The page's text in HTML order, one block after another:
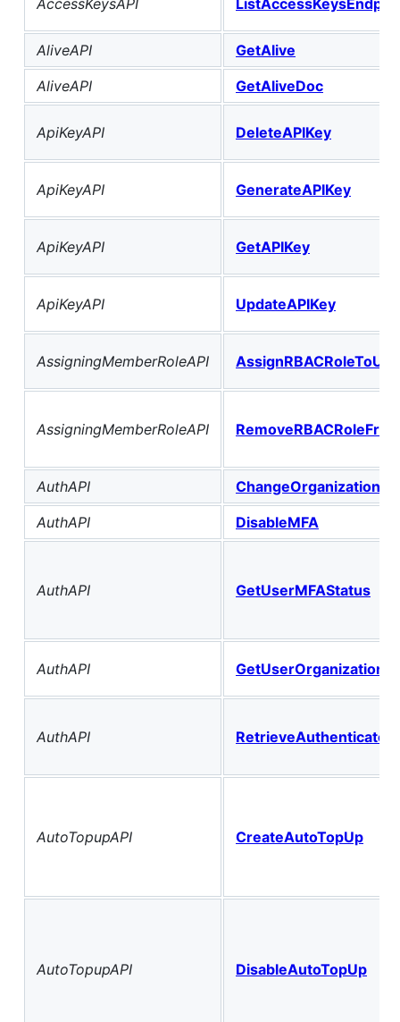
AccessKeysAPI
AliveAPI
GetAlive
AliveAPI
GetAliveDoc
ApiKeyAPI DeleteAPIKey
ApiKeyAPI GenerateAPIKey
ApiKeyAPI GetAPIKey
ApiKeyAPI UpdateAPIKey
AssigningMemberRoleAPI
AssigningMemberRoleAPI
AuthAPI
AuthAPI
DisableMFA
AuthAPI GetUserMFAStatus
AuthAPI GetUserOrganizations
AuthAPI
AutoTopupAPI CreateAutoTopUp
AutoTopupAPI DisableAutoTopUp